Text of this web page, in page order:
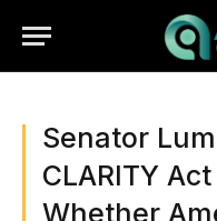
Senator
CLARITY
Whether